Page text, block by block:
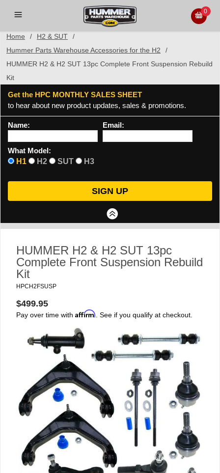
0
Home / H2 & SUT
/
Hummer Parts Warehouse Accessories for the H2
/
HUMMER H2 & H2 SUT 13pc Complete Front Suspension Rebuild
Kit
Get the HPC MONTHLY SALES SHEET
to hear about new product updates, sales & promotions.
Name: Email:
What Model:
H1
H2 SUT H3
HUMMER H2 & H2 SUT 13pc
Complete Front Suspension Rebuild
Kit
HPCH2FSUSP
$499.95
Pay over time with Affirm . See if you qualify at checkout.